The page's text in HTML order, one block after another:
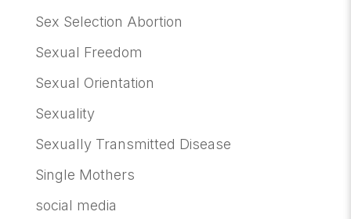
Sex Selection Abortion
Sexual Freedom
Sexual Orientation
Sexuality
Sexually Transmitted Disease
Single Mothers
social media